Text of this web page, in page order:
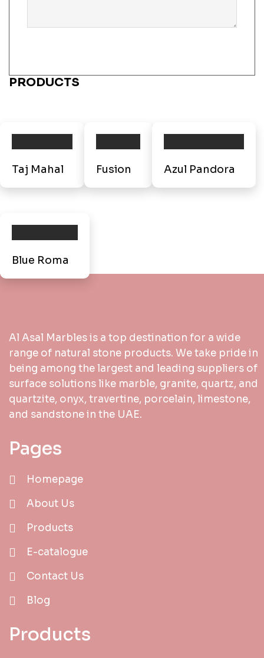
PRODUCTS
Taj Mahal Fusion Azul Pandora
Blue Roma
Al Asal Marbles is a top destination for a wide
range of natural stone products. We take pride in
being among the largest and leading suppliers of
surface solutions like marble, granite, quartz, and
quartzite, onyx, travertine, porcelain, limestone,
and sandstone in the UAE.
Pages
Homepage
About Us
Products
E-catalogue
Contact Us
Blog
Products